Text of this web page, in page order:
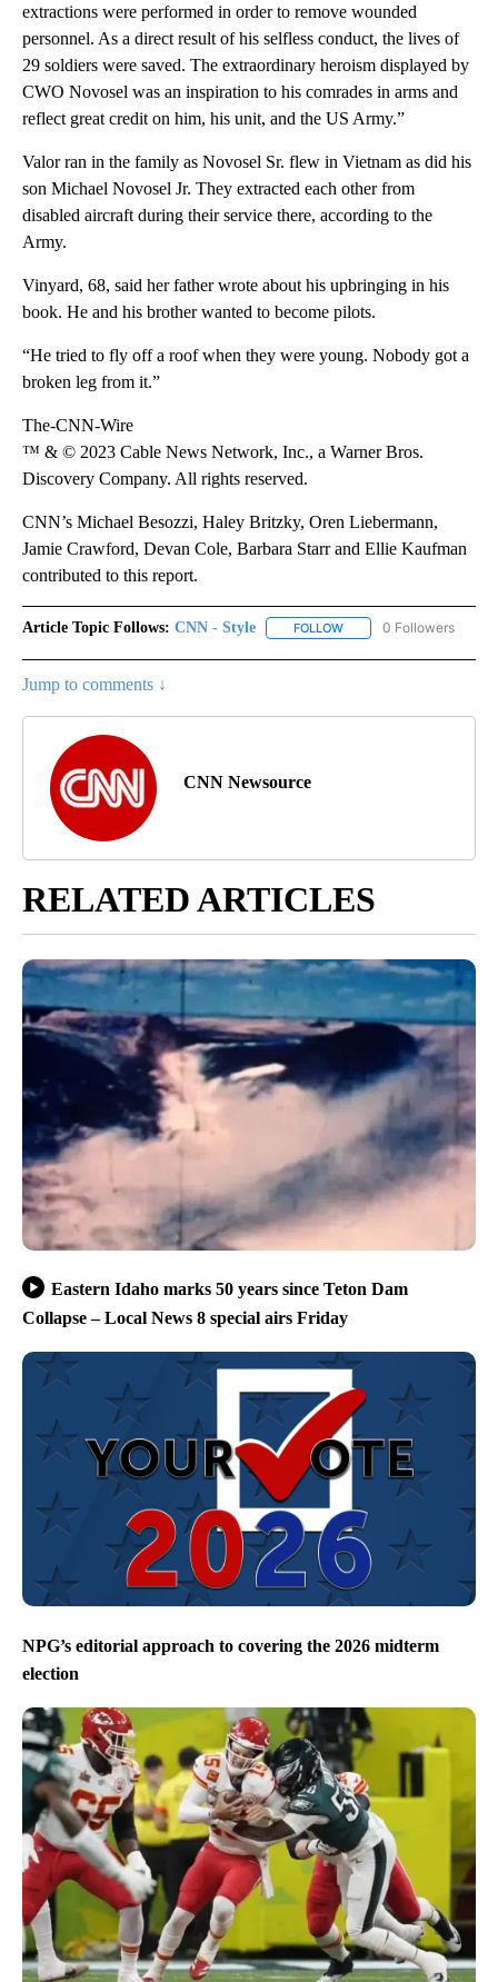
extractions were performed in order to remove wounded
personnel. As a direct result of his selfless conduct, the lives of
29 soldiers were saved. The extraordinary heroism displayed by
CWO Novosel was an inspiration to his comrades in arms and
reflect great credit on him, his unit, and the US Army.”
Valor ran in the family as Novosel Sr. flew in Vietnam as did his
son Michael Novosel Jr. They extracted each other from
disabled aircraft during their service there, according to the
Army.
Vinyard, 68, said her father wrote about his upbringing in his
book. He and his brother wanted to become pilots.
“He tried to fly off a roof when they were young. Nobody got a
broken leg from it.”
The-CNN-Wire
™ & © 2023 Cable News Network, Inc., a Warner Bros.
Discovery Company. All rights reserved.
CNN’s Michael Besozzi, Haley Britzky, Oren Liebermann,
Jamie Crawford, Devan Cole, Barbara Starr and Ellie Kaufman
contributed to this report.
Article Topic Follows: CNN - Style FOLLOW FOLLOW "CNN - STYLE"
0 Followers
Jump to comments ↓
CNN Newsource
RELATED ARTICLES
Eastern Idaho marks 50 years since Teton Dam
Collapse – Local News 8 special airs Friday
NPG’s editorial approach to covering the 2026 midterm
election